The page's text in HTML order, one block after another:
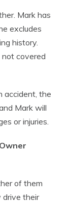
Mark has
excludes
history.
not covered
accident, the
Mark will
or injuries.
of them
drive their